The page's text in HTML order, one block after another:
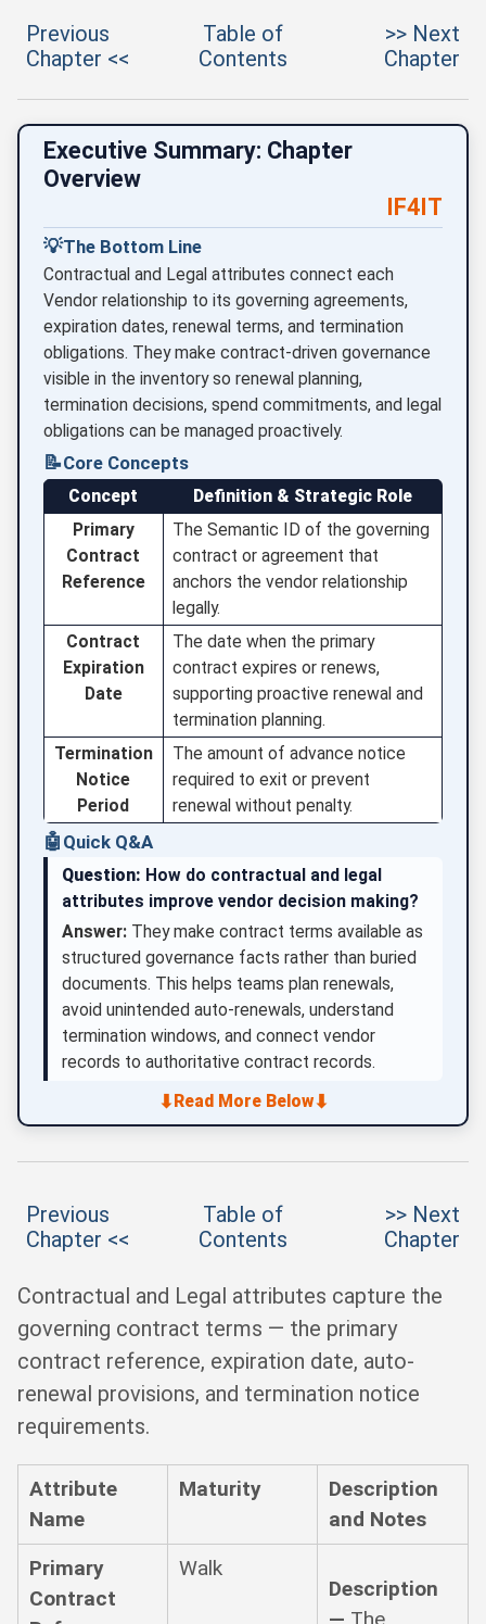
Previous
Chapter <<
Table of
Contents
>> Next
Chapter
Executive Summary: Chapter
Overview
IF4IT
💡The Bottom Line
Contractual and Legal attributes connect each
Vendor relationship to its governing agreements,
expiration dates, renewal terms, and termination
obligations. They make contract-driven governance
visible in the inventory so renewal planning,
termination decisions, spend commitments, and legal
obligations can be managed proactively.
📝Core Concepts
Concept
Definition & Strategic Role
Primary
Contract
Reference
The Semantic ID of the governing
contract or agreement that
anchors the vendor relationship
legally.
Contract
Expiration
Date
The date when the primary
contract expires or renews,
supporting proactive renewal and
termination planning.
Termination
Notice
Period
The amount of advance notice
required to exit or prevent
renewal without penalty.
🤖 Quick Q&A
Question: How do contractual and legal
attributes improve vendor decision making?
Answer: They make contract terms available as
structured governance facts rather than buried
documents. This helps teams plan renewals,
avoid unintended auto-renewals, understand
termination windows, and connect vendor
records to authoritative contract records.
⬇Read More Below⬇
Previous
Chapter <<
Table of
Contents
>> Next
Chapter
Contractual and Legal attributes capture the
governing contract terms — the primary
contract reference, expiration date, auto-
renewal provisions, and termination notice
requirements.
Attribute
Name
Maturity
Description
and Notes
Primary
Contract
Walk
Description
— The